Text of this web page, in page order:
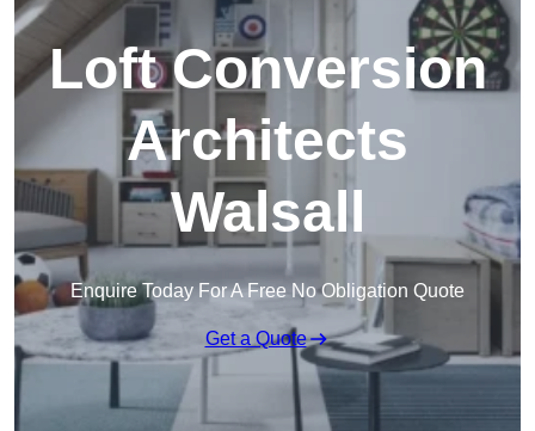
Loft Conversion
Architects
Walsall
Enquire Today For A Free No Obligation Quote
Get a Quote